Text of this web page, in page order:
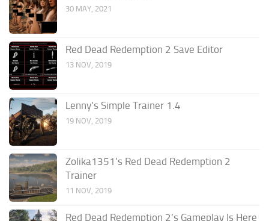
30 MAY, 2021
Red Dead Redemption 2 Save Editor
13 NOV, 2019
Lenny’s Simple Trainer 1.4
19 NOV, 2019
Zolika1351’s Red Dead Redemption 2
Trainer
11 NOV, 2019
Red Dead Redemption 2’s Gameplay Is Here